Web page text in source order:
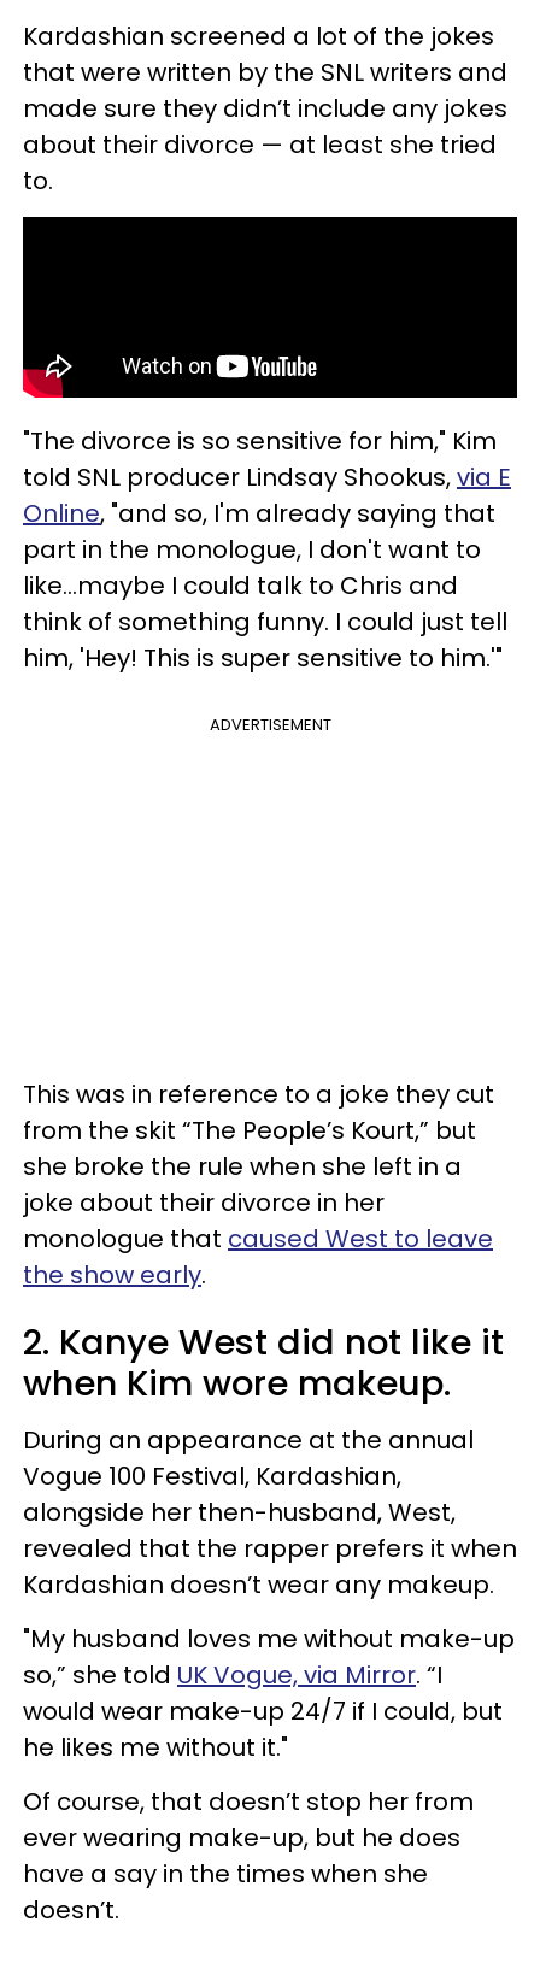
Kardashian screened a lot of the jokes
that were written by the SNL writers and
made sure they didn’t include any jokes
about their divorce — at least she tried
to.
"The divorce is so sensitive for him," Kim
told SNL producer Lindsay Shookus,via E
Online, "and so, I'm already saying that
part in the monologue, I don't want to
like...maybe I could talk to Chris and
think of something funny. I could just tell
him, 'Hey! This is super sensitive to him.'"
ADVERTISEMENT
This was in reference to a joke they cut
from the skit “The People’s Kourt,” but
she broke the rule when she left in a
joke about their divorce in her
monologue that caused West to leave
the show early.
2. Kanye West did not like it
when Kim wore makeup.
During an appearance at the annual
Vogue 100 Festival, Kardashian,
alongside her then-husband, West,
revealed that the rapper prefers it when
Kardashian doesn’t wear any makeup.
"My husband loves me without make-up
so,” she told UK Vogue, via Mirror. “I
would wear make-up 24/7 if I could, but
he likes me without it."
Of course, that doesn’t stop her from
ever wearing make-up, but he does
have a say in the times when she
doesn’t.